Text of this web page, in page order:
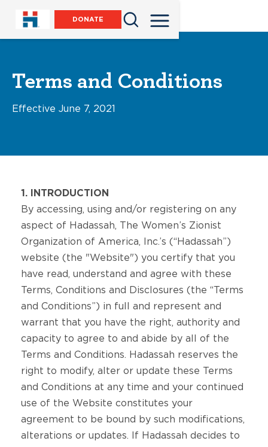
DONATE
Terms and Conditions
Effective June 7, 2021
1. INTRODUCTION
By accessing, using and/or registering on any
aspect of Hadassah, The Women’s Zionist
Organization of America, Inc.’s (“Hadassah”)
website (the "Website") you certify that you
have read, understand and agree with these
Terms, Conditions and Disclosures (the “Terms
and Conditions”) in full and represent and
warrant that you have the right, authority and
capacity to agree to and abide by all of the
Terms and Conditions. Hadassah reserves the
right to modify, alter or update these Terms
and Conditions at any time and your continued
use of the Website constitutes your
agreement to be bound by such modifications,
alterations or updates. If Hadassah decides to